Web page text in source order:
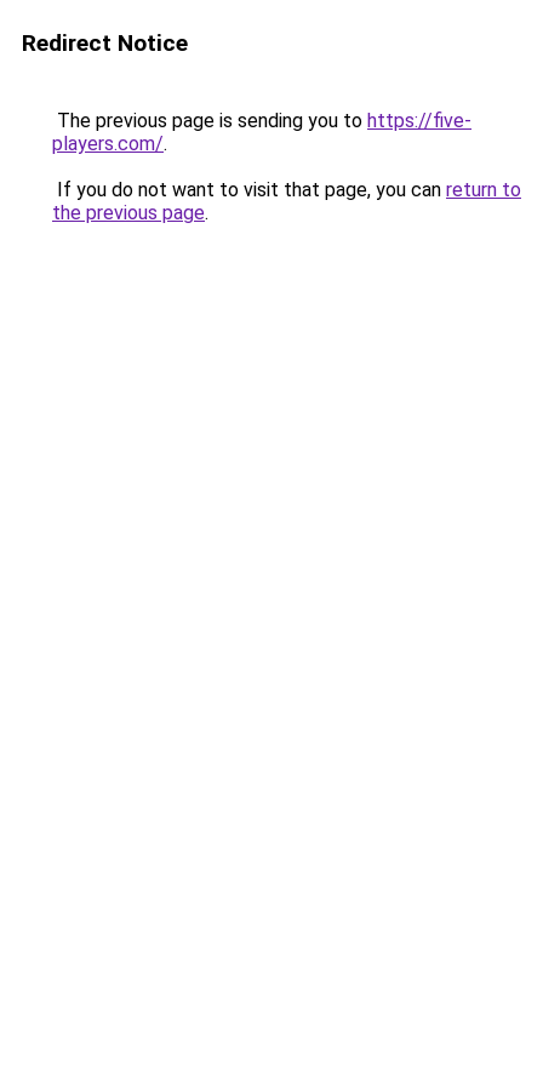
Redirect Notice
The previous page is sending you to https://five-
players.com/.
If you do not want to visit that page, you can return to
the previous page.